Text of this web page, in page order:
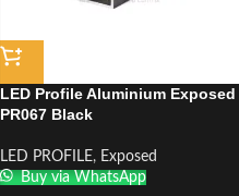
LED Profile Aluminium Exposed
PR067 Black
LED PROFILE, Exposed
Buy via WhatsApp